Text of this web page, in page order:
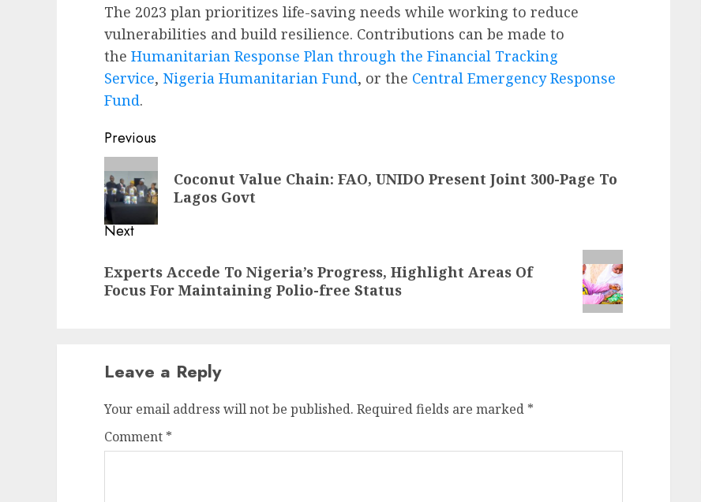
The 2023 plan prioritizes life-saving needs while working to reduce
vulnerabilities and build resilience. Contributions can be made to
the Humanitarian Response Plan through the Financial Tracking
Service, Nigeria Humanitarian Fund, or the Central Emergency Response
Fund.
Post
navigation
Previous
Previous
post:
Coconut Value Chain: FAO, UNIDO Present Joint 300-Page To
Lagos Govt
Next
post:
Experts Accede To Nigeria’s Progress, Highlight Areas Of
Focus For Maintaining Polio-free Status
Leave a Reply
Your email address will not be published. Required fields are marked *
Comment *